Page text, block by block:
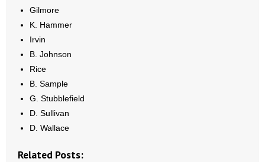
Gilmore
K. Hammer
Irvin
B. Johnson
Rice
B. Sample
G. Stubblefield
D. Sullivan
D. Wallace
Related Posts: